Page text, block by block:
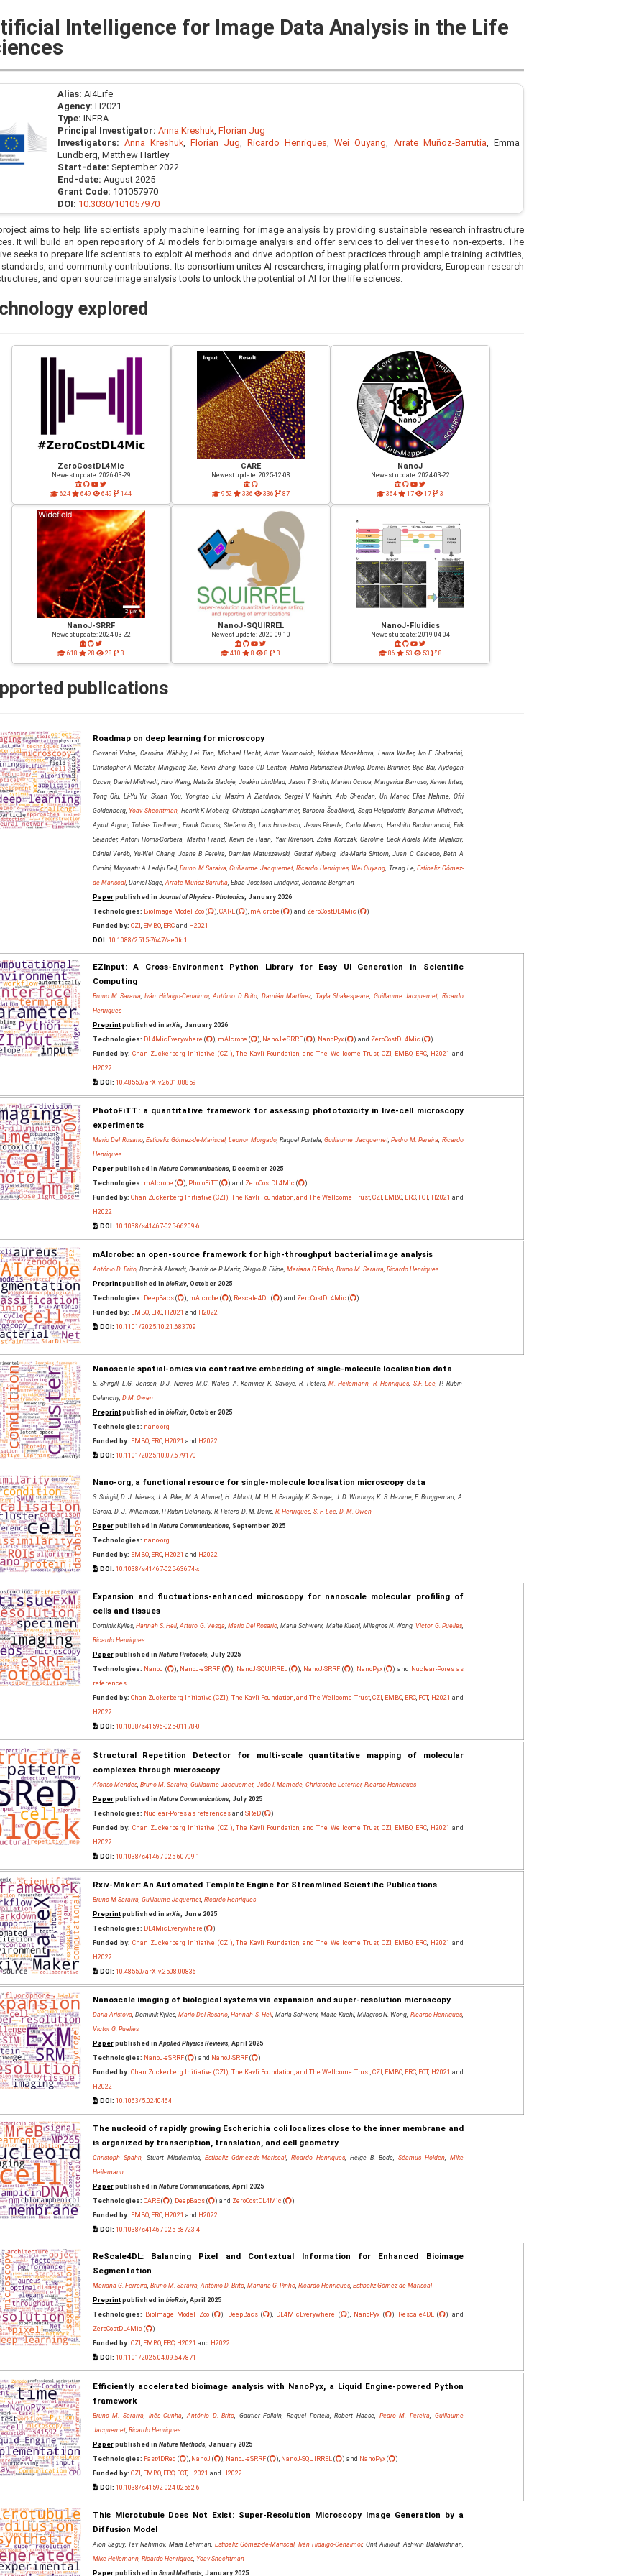
Intelligence for Image Data Analysis in the Life
Alias: AI4Life
Agency: H2021
Type: INFRA
Principal Investigator: Anna Kreshuk, Florian Jug
Investigators: Anna Kreshuk, Florian Jug ,Ricardo Henriques ,Wei Ouyang Arrate Muñoz-Barrutia , Emma
Lundberg, Matthew Hartley
Start-date: September 2022
End-date: August 2025
Grant Code: 101057970
DOI: 10.3030/101057970
aims to help life scientists apply machine learning for image analysis by providing sustainable research infrastructure
It will build an open repository of AI models for bioimage analysis and offer services to deliver these to non-experts. The
seeks to prepare life scientists to exploit AI methods and drive adoption of best practices through ample training activities,
and community contributions. Its consortium unites AI researchers, imaging platform providers, European research
and open source image analysis tools to unlock the potential of AI for the life sciences.
explored
ZeroCostDL4Mic
Newest update: 2026-03-29
624 649 649 144
CARE
Newest update: 2025-12-08
952 336 336 87
NanoJ
Newest update: 2024-03-22
364 17 17 3
NanoJ-SRRF
Newest update: 2024-03-22
618 28 28 3
NanoJ-SQUIRREL
Newest update: 2020-09-10
410 8 8 3
NanoJ-Fluidics
Newest update: 2019-04-04
86 53 53 8
publications
Roadmap on deep learning for microscopy
Giovanni Volpe, Carolina Wählby, Lei Tian, Michael Hecht, Artur Yakimovich, Kristina Monakhova, Laura Waller, Ivo F Sbalzarini,
Christopher A Metzler, Mingyang Xie, Kevin Zhang, Isaac CD Lenton, Halina Rubinsztein-Dunlop, Daniel Brunner, Bijie Bai, Aydogan
Ozcan, Daniel Midtvedt, Hao Wang, Nataša Sladoje, Joakim Lindblad, Jason T Smith, Marien Ochoa, Margarida Barroso, Xavier Intes,
Tong Qiu, Li-Yu Yu, Sixian You, Yongtao Liu, Maxim A Ziatdinov, Sergei V Kalinin, Arlo Sheridan, Uri Manor, Elias Nehme, Ofri
Goldenberg,Yoav Shechtman , Henrik K Moberg, Christoph Langhammer, Barbora Špačková, Saga Helgadottir, Benjamin Midtvedt,
Aykut Argun, Tobias Thalheim, Frank Cichos, Stefano Bo, Lars Hubatsch, Jesus Pineda, Carlo Manzo, Harshith Bachimanchi, Erik
Selander, Antoni Homs-Corbera, Martin Fränzl, Kevin de Haan, Yair Rivenson, Zofia Korczak, Caroline Beck Adiels, Mite Mijalkov,
Dániel Veréb, Yu-Wei Chang, Joana B Pereira, Damian Matuszewski, Gustaf Kylberg, Ida-Maria Sintorn, Juan C Caicedo, Beth A
Cimini, Muyinatu A Lediju Bell,Bruno M Saraiva ,Guillaume Jacquemet,Ricardo Henriques, Wei Ouyang , Trang Le,Estibaliz Gómez-
de-Mariscal, Daniel Sage, Arrate Muñoz-Barrutia, Ebba Josefson Lindqvist, Johanna Bergman
Paperpublished in Journal of Physics - Photonics, January 2026
Technologies: BioImage Model Zoo( ), CARE( ), mAIcrobe ( ) and ZeroCostDL4Mic (
)
Funded by: CZI EMBO, ERCand H2021
DOI: 10.1088/2515-7647/ae0fd1
EZInput: A Cross-Environment Python Library for Easy UI Generation in Scientific
Computing
Bruno M Saraiva,Iván Hidalgo-Cenalmor,António D Brito Damián Martínez, Tayla Shakespeare Guillaume Jacquemet Ricardo
Henriques
Preprintpublished in arXiv, January 2026
Technologies: DL4MicEverywhere ( ), mAIcrobe ( ), NanoJ-eSRRF( ), NanoPyx( ) and ZeroCostDL4Mic (
)
Funded by: Chan Zuckerberg Initiative (CZI), The Kavli Foundation, and The Wellcome Trust, CZI EMBO ERC H2021 and
H2022
DOI: 10.48550/arXiv.2601.08859
PhotoFiTT: a quantitative framework for assessing phototoxicity in live-cell microscopy
experiments
Mario Del Rosario,Estibaliz Gómez-de-Mariscal,Leonor Morgado, Raquel Portela,Guillaume Jacquemet,Pedro M. Pereira Ricardo
Henriques
Paperpublished in Nature Communications, December 2025
Technologies: mAIcrobe ( ), PhotoFiTT( ) and ZeroCostDL4Mic (
)
Funded by: Chan Zuckerberg Initiative (CZI), The Kavli Foundation, and The Wellcome Trust, CZI EMBO, ERC FCT, H2021 and
H2022
DOI: 10.1038/s41467-025-66209-6
mAIcrobe: an open-source framework for high-throughput bacterial image analysis
António D. Brito, Dominik Alwardt, Beatriz de P. Mariz, Sérgio R. Filipe, Mariana G Pinho, Bruno M. Saraiva, Ricardo Henriques
Preprintpublished in bioRxiv, October 2025
Technologies: DeepBacs( ), mAIcrobe ( ), Rescale4DL( ) and ZeroCostDL4Mic (
)
Funded by: EMBO, ERC, H2021 and H2022
DOI: 10.1101/2025.10.21.683709
Nanoscale spatial-omics via contrastive embedding of single-molecule localisation data
S. Shirgill, L.G. Jensen, D.J. Nieves, M.C. Wales, A. Kaminer, K. Savoye, R. Peters, M. Heilemann, R. Henriques, S.F. Lee, P. Rubin-
Delanchy, D.M. Owen
Preprintpublished in bioRxiv, October 2025
Technologies: nano-org
Funded by: EMBO, ERC, H2021 and H2022
DOI: 10.1101/2025.10.07.679170
Nano-org, a functional resource for single-molecule localisation microscopy data
S. Shirgill, D. J. Nieves, J. A. Pike, M. A. Ahmed, H. Abbott, M. H. H. Baragilly, K. Savoye, J. D. Worboys, K. S. Hazime, E. Bruggeman, A.
Garcia, D. J. Williamson, P. Rubin-Delanchy, R. Peters, D. M. Davis, R. Henriques, S. F. Lee, D. M. Owen
Paperpublished in Nature Communications, September 2025
Technologies: nano-org
Funded by: EMBO, ERC, H2021 and H2022
DOI: 10.1038/s41467-025-63674-x
Expansion and fluctuations-enhanced microscopy for nanoscale molecular profiling of
cells and tissues
Dominik Kylies, Hannah S. Heil,Arturo G. Vesga, Mario Del Rosario, Maria Schwerk, Malte Kuehl, Milagros N. Wong,Victor G. Puelles,
Ricardo Henriques
Paperpublished in Nature Protocols, July 2025
Technologies: NanoJ ( ), NanoJ-eSRRF( ), NanoJ-SQUIRREL( ), NanoJ-SRRF ( ), NanoPyx( ) and
Nuclear-Pores as
references
Funded by: Chan Zuckerberg Initiative (CZI), The Kavli Foundation, and The Wellcome Trust, CZI , EMBO, ERC, FCT, H2021 and
H2022
DOI: 10.1038/s41596-025-01178-0
Structural Repetition Detector for multi-scale quantitative mapping of molecular
complexes through microscopy
Afonso Mendes, Bruno M. Saraiva, Guillaume Jacquemet, João I. Mamede, Christophe Leterrier, Ricardo Henriques
Paperpublished in Nature Communications, July 2025
Technologies: Nuclear-Pores as referencesand SReD(
)
Funded by: Chan Zuckerberg Initiative (CZI), The Kavli Foundation, and The Wellcome Trust, CZI EMBO ERC H2021 and
H2022
DOI: 10.1038/s41467-025-60709-1
Rxiv-Maker: An Automated Template Engine for Streamlined Scientific Publications
Bruno M Saraiva, Guillaume Jaquemet, Ricardo Henriques
Preprintpublished in arXiv, June 2025
Technologies: DL4MicEverywhere (
)
Funded by: Chan Zuckerberg Initiative (CZI), The Kavli Foundation, and The Wellcome Trust, CZI EMBO ERC H2021 and
H2022
DOI: 10.48550/arXiv.2508.00836
Nanoscale imaging of biological systems via expansion and super-resolution microscopy
Daria Aristova, Dominik Kylies,Mario Del Rosario,Hannah S. Heil, Maria Schwerk, Malte Kuehl, Milagros N. Wong, Ricardo Henriques,
Victor G. Puelles
Paperpublished inApplied Physics Reviews, April 2025
Technologies: NanoJ-eSRRF( ) and NanoJ-SRRF(
)
Funded by: Chan Zuckerberg Initiative (CZI), The Kavli Foundation, and The Wellcome Trust, CZI , EMBO, ERC, FCT, H2021 and
H2022
DOI: 10.1063/5.0240464
The nucleoid of rapidly growing Escherichia coli localizes close to the inner membrane and
is organized by transcription, translation, and cell geometry
Christoph Spahn, Stuart Middlemiss, Estibaliz Gómez-de-Mariscal, Ricardo Henriques, Helge B. Bode, Séamus Holden, Mike
Heilemann
Paperpublished in Nature Communications, April 2025
Technologies: CARE( ), DeepBacs( ) and ZeroCostDL4Mic (
)
Funded by: EMBO, ERC, H2021 and H2022
DOI: 10.1038/s41467-025-58723-4
ReScale4DL: Balancing Pixel and Contextual Information for Enhanced Bioimage
Segmentation
Mariana G. Ferreira, Bruno M. Saraiva,António D. Brito, Mariana G. Pinho, Ricardo Henriques, Estibaliz Gómez-de-Mariscal
Preprintpublished in bioRxiv, April 2025
Technologies:
BioImage Model Zoo( ), DeepBacs( ), DL4MicEverywhere ( ), NanoPyx ( ), Rescale4DL(
) and
ZeroCostDL4Mic (
)
Funded by: CZI , EMBO, ERC, H2021 and H2022
DOI: 10.1101/2025.04.09.647871
Efficiently accelerated bioimage analysis with NanoPyx, a Liquid Engine-powered Python
framework
Bruno M. Saraiva, Inês Cunha António D. Brito , Gautier Follain, Raquel Portela, Robert Haase, Pedro M. Pereira
Guillaume
Jacquemet, Ricardo Henriques
Paperpublished in Nature Methods, January 2025
Technologies: Fast4DReg ( ), NanoJ ( ), NanoJ-eSRRF( ), NanoJ-SQUIRREL ( ) and NanoPyx(
)
Funded by: CZI EMBO, ERC, FCT, H2021 and H2022
DOI: 10.1038/s41592-024-02562-6
This Microtubule Does Not Exist: Super‐Resolution Microscopy Image Generation by a
Diffusion Model
Alon Saguy, Tav Nahimov, Maia Lehrman,Estibaliz Gómez‐de‐Mariscal,Iván Hidalgo‐Cenalmor, Onit Alalouf, Ashwin Balakrishnan,
Mike Heilemann, Ricardo Henriques, Yoav Shechtman
Paperpublished in Small Methods, January 2025